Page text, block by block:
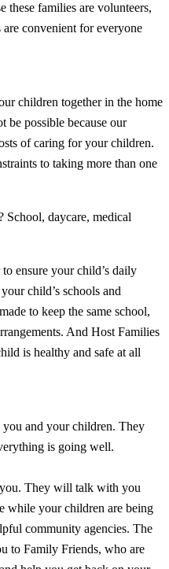
these families are volunteers,
are convenient for everyone
children together in the home
be possible because our
of caring for your children.
to taking more than one
daycare, medical
ensure your child’s daily
child’s schools and
to keep the same school,
And Host Families
is healthy and safe at all
and your children. They
is going well.
They will talk with you
while your children are being
community agencies. The
to Family Friends, who are